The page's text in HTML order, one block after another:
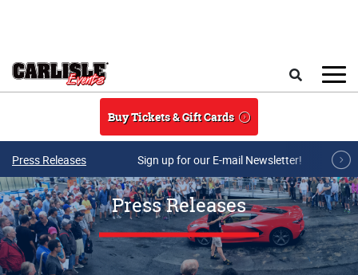
Buy Tickets & Gift Cards
Press Releases Sign up for our E-mail Newsletter!
Press Releases